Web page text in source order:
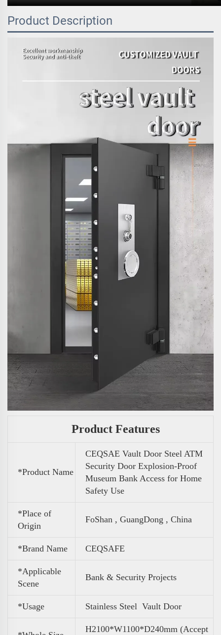
Product Description
Product Features
*Product Name
CEQSAE Vault Door Steel ATM
Security Door Explosion-Proof
Museum Bank Access for Home
Safety Use
*Place of
Origin
FoShan , GuangDong , China
*Brand Name CEQSAFE
*Applicable
Scene
Bank & Security Projects
*Usage Stainless Steel Vault Door
H2100*W1100*D240mm (Accept